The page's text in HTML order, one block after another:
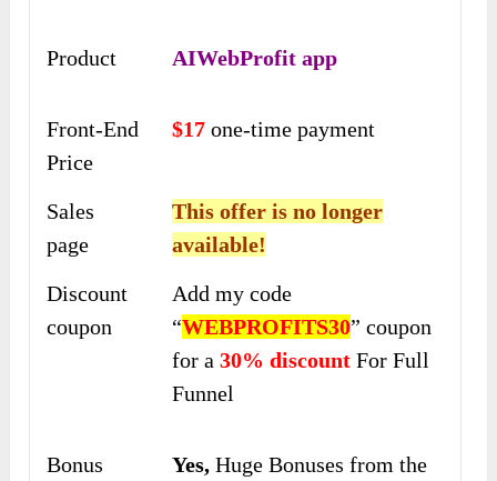
Product AIWebProfit app
Front-End
Price
$17one-time payment
Sales
page
This offer is no longer
available!
Discount
coupon
Add my code
“WEBPROFITS30” coupon
for a30% discount For Full
Funnel
Bonus Yes, Huge Bonuses from the